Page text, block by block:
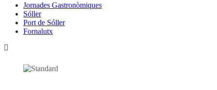
Jornades Gastronòmiques
Sóller
Port de Sóller
Fornalutx